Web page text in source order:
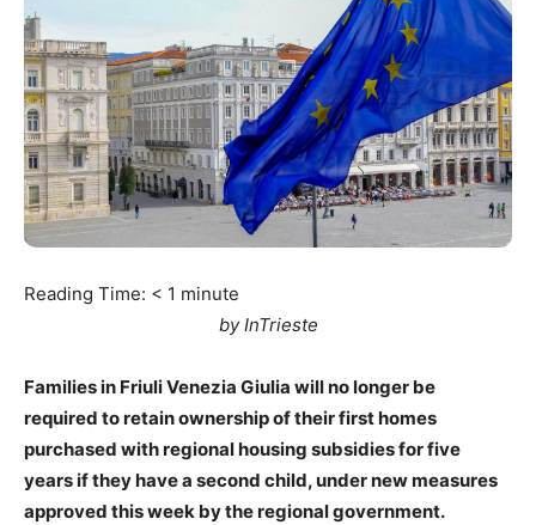
Reading Time: < 1 minute
by InTrieste
Families in Friuli Venezia Giulia will no longer be
required to retain ownership of their first homes
purchased with regional housing subsidies for five
years if they have a second child, under new measures
approved this week by the regional government.